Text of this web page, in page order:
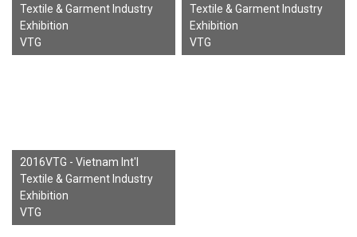
Textile & Garment Industry
Exhibition
VTG
Textile & Garment Industry
Exhibition
VTG
2016VTG - Vietnam Int'l
Textile & Garment Industry
Exhibition
VTG